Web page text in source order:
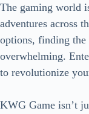
The gaming world
adventures across
options, finding
overwhelming.
to revolutionize
KWG Game isn’t